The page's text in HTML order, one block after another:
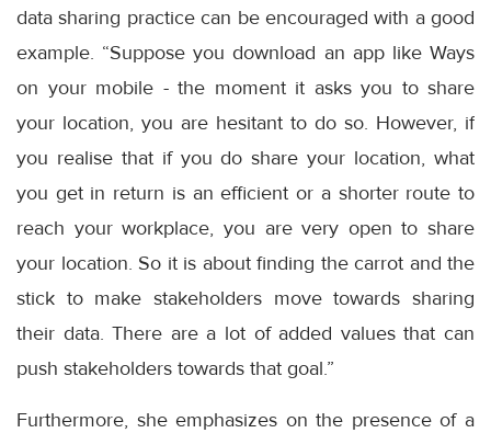
data sharing practice can be encouraged with a good
example. “Suppose you download an app like Ways
on your mobile - the moment it asks you to share
your location, you are hesitant to do so. However, if
you realise that if you do share your location, what
you get in return is an efficient or a shorter route to
reach your workplace, you are very open to share
your location. So it is about finding the carrot and the
stick to make stakeholders move towards sharing
their data. There are a lot of added values that can
push stakeholders towards that goal.”
Furthermore, she emphasizes on the presence of a